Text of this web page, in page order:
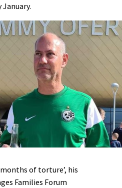
January.
of torture’, his
Families Forum